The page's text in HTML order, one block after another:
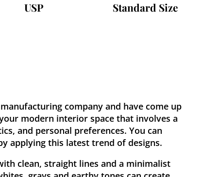
USP Standard Size
company and have come up
modern interior space that involves a
and personal preferences. You can
applying this latest trend of designs.
clean, straight lines and a minimalist